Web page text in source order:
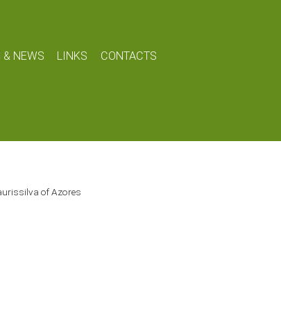
& NEWS LINKS CONTACTS
of Azores